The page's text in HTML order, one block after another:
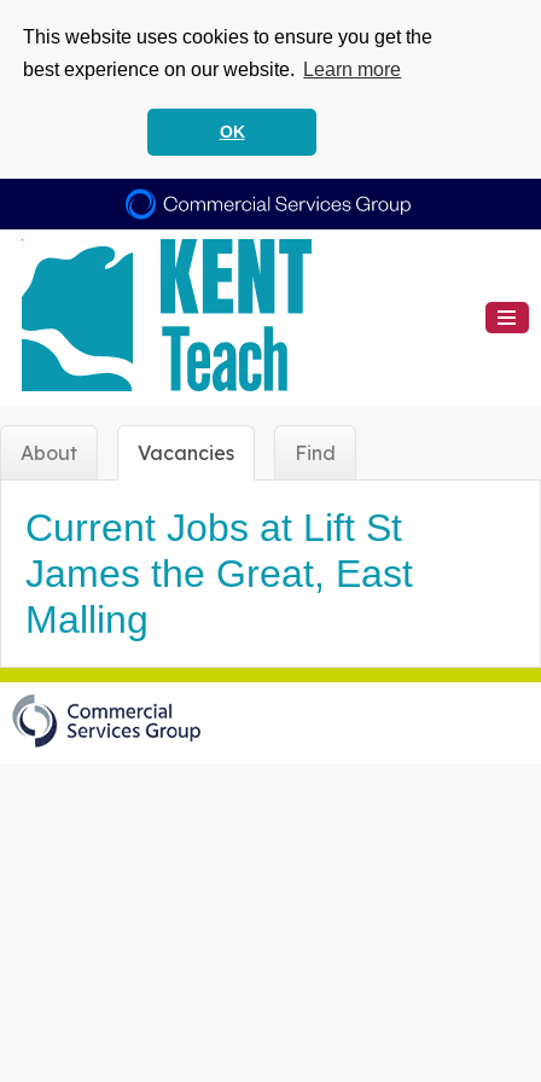
This website uses cookies to ensure you get the
best experience on our website.
Learn more
OK
About Vacancies Find
Current Jobs at Lift St
James the Great, East
Malling